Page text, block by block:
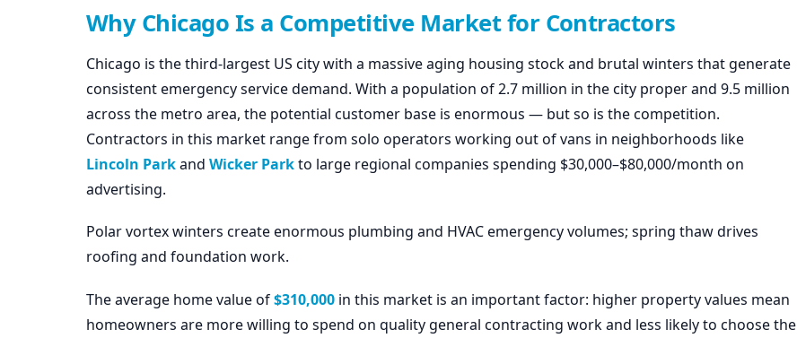
Why Chicago Is a Competitive Market for Contractors
Chicago is the third-largest US city with a massive aging housing stock and brutal winters that generate
consistent emergency service demand. With a population of 2.7 million in the city proper and 9.5 million
across the metro area, the potential customer base is enormous — but so is the competition.
Contractors in this market range from solo operators working out of vans in neighborhoods like
Lincoln Parkand Wicker Parkto large regional companies spending $30,000–$80,000/month on
advertising.
Polar vortex winters create enormous plumbing and HVAC emergency volumes; spring thaw drives
roofing and foundation work.
The average home value of$310,000 in this market is an important factor: higher property values mean
homeowners are more willing to spend on quality general contracting work and less likely to choose the